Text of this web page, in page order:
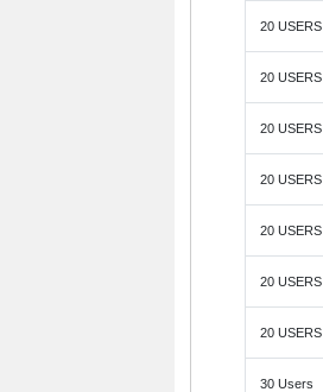
20 USERS
20 USERS
20 USERS
20 USERS
20 USERS
20 USERS
20 USERS
30 Users